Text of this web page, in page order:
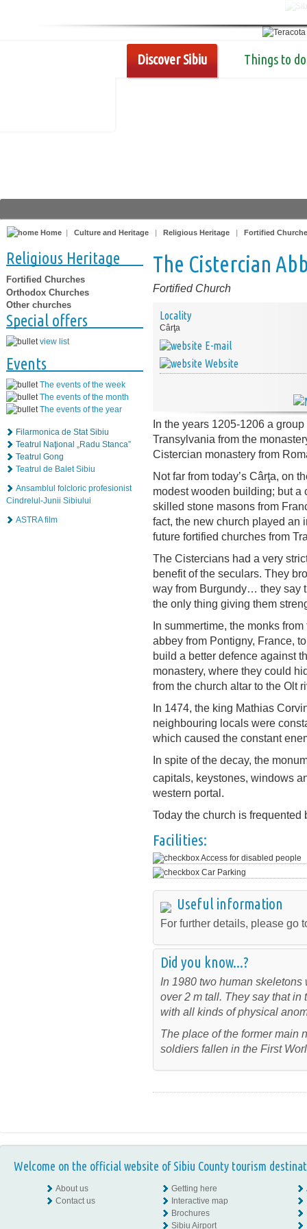
Discover Sibiu Things to do
Home | Culture and Heritage | Religious Heritage | Fortified
Religious Heritage
Fortified Churches
Orthodox Churches
Other churches
Special offers
view list
Events
The events of the week
The events of the month
The events of the year
Filarmonica de Stat Sibiu
Teatrul Naţional „Radu Stanca”
Teatrul Gong
Teatrul de Balet Sibiu
Ansamblul folcloric profesionist
Cindrelul-Junii Sibiului
ASTRA film
The Cistercian
Fortified Church
Locality
Cârţa
E-mail
Website
In the years 1205-1206 a
Transylvania from the
Cistercian monastery from
Not far from today’s Cârţa, on
modest wooden building; but a
skilled stone masons from
fact, the new church played an
future fortified churches from
The Cistercians had a very
benefit of the seculars. They
way from Burgundy… they say
the only thing giving them
In summertime, the monks
abbey from Pontigny, France,
build a better defence against
monastery, where they could
from the church altar to the Olt
In 1474, the king Mathias
neighbouring locals were
which caused the constant
In spite of the decay, the
capitals, keystones, windows
western portal.
Today the church is
Facilities:
Access for disabled people
Car Parking
Useful information
For further details, please go
Did you know...?
In 1980 two human
over 2 m tall. They say that
with all kinds of physical
The place of the former main
soldiers fallen in the First
Welcome on the official website of Sibiu County tourism
About us
Contact us
Getting here
Interactive map
Brochures
Sibiu Airport